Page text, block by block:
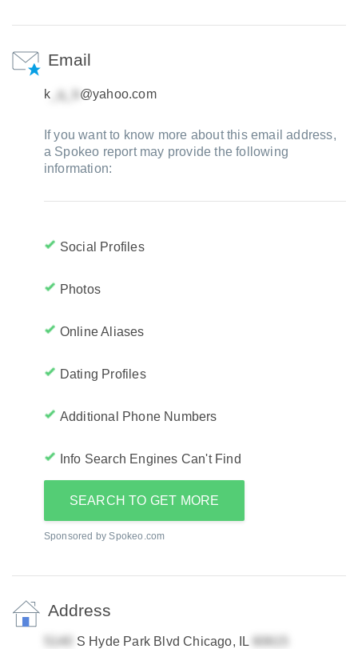
Email
k @yahoo.com
If you want to know more about this email address,
a Spokeo report may provide the following
information:
Social Profiles
Photos
Online Aliases
Dating Profiles
Additional Phone Numbers
Info Search Engines Can't Find
SEARCH TO GET MORE
Sponsored by Spokeo.com
Address
S Hyde Park Blvd Chicago, IL